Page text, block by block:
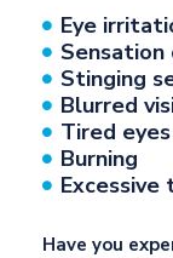
Eye
Sensation
Stinging
Blurred
Tired eyes
Burning
Excessive
Have you